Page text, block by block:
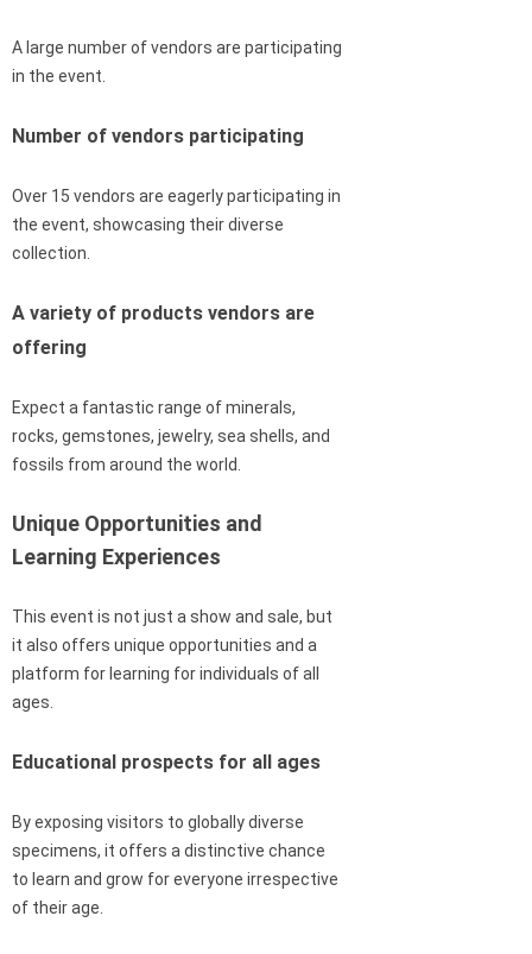
A large number of vendors are participating
in the event.
Number of vendors participating
Over 15 vendors are eagerly participating in
the event, showcasing their diverse
collection.
A variety of products vendors are
offering
Expect a fantastic range of minerals,
rocks, gemstones, jewelry, sea shells, and
fossils from around the world.
Unique Opportunities and
Learning Experiences
This event is not just a show and sale, but
it also offers unique opportunities and a
platform for learning for individuals of all
ages.
Educational prospects for all ages
By exposing visitors to globally diverse
specimens, it offers a distinctive chance
to learn and grow for everyone irrespective
of their age.